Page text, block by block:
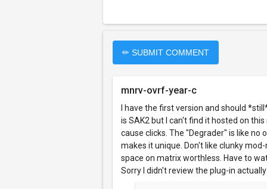
✏ SUBMIT COMMENT
mnrv-ovrf-year-c
I have the first version and should
is SAK2 but I can't find it hosted on
cause clicks. The "Degrader" is like
makes it unique. Don't like clunky
space on matrix worthless. Have to
Sorry I didn't review the plug-in